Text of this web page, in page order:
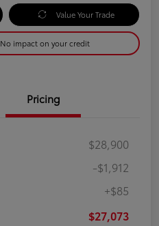
Value Your Trade
No impact on your credit
Pricing
$28,900
-$1,912
+$85
$27,073